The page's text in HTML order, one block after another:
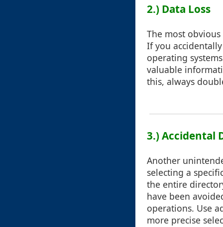
2.) Data Loss
The most
If you
operating
valuable
this, always
3.) Accidental
Another
selecting a
the entire
have been
operations. Use
more precise